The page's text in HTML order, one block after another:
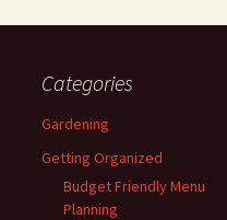
Categories
Gardening
Getting Organized
Budget Friendly Menu
Planning